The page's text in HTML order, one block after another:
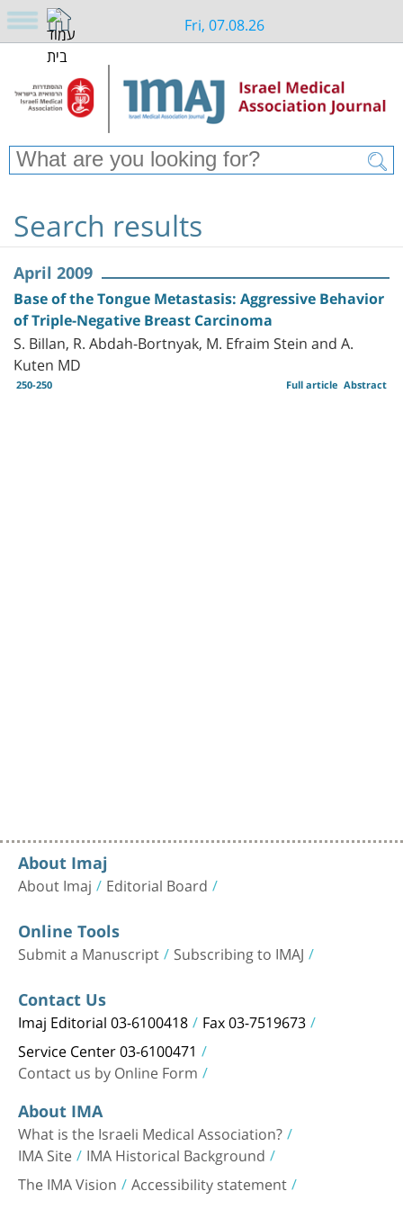
Fri, 07.08.26
Search results
April 2009
Base of the Tongue Metastasis: Aggressive Behavior
of Triple-Negative Breast Carcinoma
S. Billan, R. Abdah-Bortnyak, M. Efraim Stein and A.
Kuten MD
250-250 Abstract
Full article
About Imaj
About Imaj Editorial Board
Online Tools
Submit a Manuscript Subscribing to IMAJ
Contact Us
Imaj Editorial 03-6100418 Fax 03-7519673
Service Center 03-6100471
Contact us by Online Form
About IMA
What is the Israeli Medical Association?
IMA Site IMA Historical Background
The IMA Vision Accessibility statement